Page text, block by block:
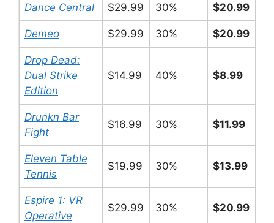
Dance Central $29.99 30% $20.99
Demeo $29.99 30% $20.99
Drop Dead:
Dual Strike
Edition
$14.99 40% $8.99
Drunkn Bar
Fight
$16.99 30% $11.99
Eleven Table
Tennis
$19.99 30% $13.99
Espire 1: VR
Operative
$29.99 30% $20.99